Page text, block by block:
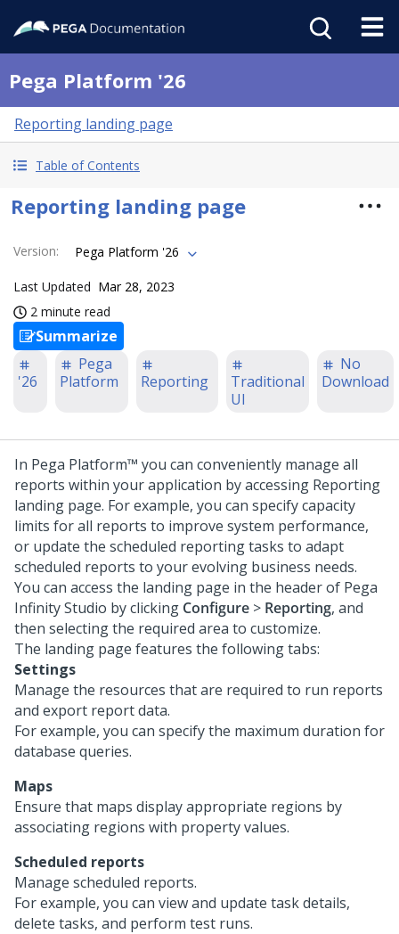
Pega Platform '26
Reporting landing page
Table of Contents
Reporting landing page
Version: Pega Platform '26
Last Updated Mar 28, 2023
2 minute read
Summarize
'26
Pega
Platform
Reporting
Traditional
UI
No
Download
In Pega Platform™ you can conveniently manage all
reports within your application by accessing Reporting
landing page. For example, you can specify capacity
limits for all reports to improve system performance,
or update the scheduled reporting tasks to adapt
scheduled reports to your evolving business needs.
You can access the landing page in the header of Pega
Infinity Studio by clicking Configure > Reporting, and
then selecting the required area to customize.
The landing page features the following tabs:
Settings
Manage the resources that are required to run reports
and export report data.
For example, you can specify the maximum duration for
database queries.
Maps
Ensure that maps display appropriate regions by
associating regions with property values.
Scheduled reports
Manage scheduled reports.
For example, you can view and update task details,
delete tasks, and perform test runs.